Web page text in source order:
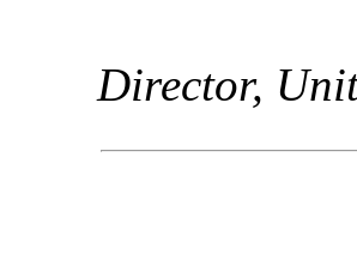
Director,